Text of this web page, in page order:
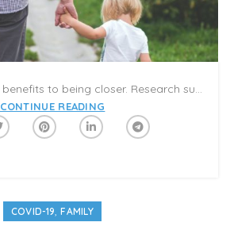
There are plenty of benefits to being closer. Research suggests that kids whose grandparents play a significant role in their lives may become more resilient and less prone to depression as adults. Grandparents, in turn, have the chance to be there for milestone moments and to support adult children with babysitting and child care.
CONTINUE READING
COVID-19,FAMILY